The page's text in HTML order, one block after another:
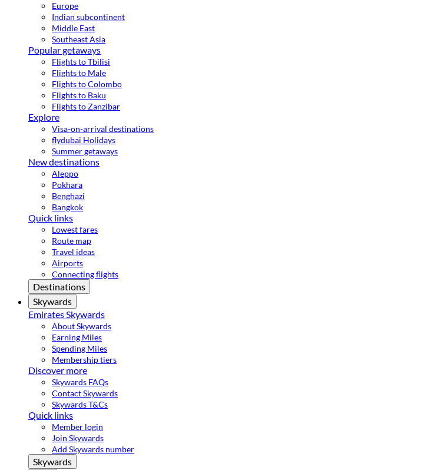
Europe
Indian subcontinent
Middle East
Southeast Asia
Popular getaways
Flights to Tbilisi
Flights to Male
Flights to Colombo
Flights to Baku
Flights to Zanzibar
Explore
Visa-on-arrival destinations
flydubai Holidays
Summer getaways
New destinations
Aleppo
Pokhara
Benghazi
Bangkok
Quick links
Lowest fares
Route map
Travel ideas
Airports
Connecting flights
Destinations
Skywards
Emirates Skywards
About Skywards
Earning Miles
Spending Miles
Membership tiers
Discover more
Skywards FAQs
Contact Skywards
Skywards T&Cs
Quick links
Member login
Join Skywards
Add Skywards number
Skywards